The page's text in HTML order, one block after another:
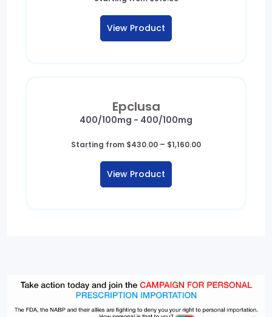
View Product
Epclusa
400/100mg - 400/100mg
Starting from $430.00 – $1,160.00Price
View Product